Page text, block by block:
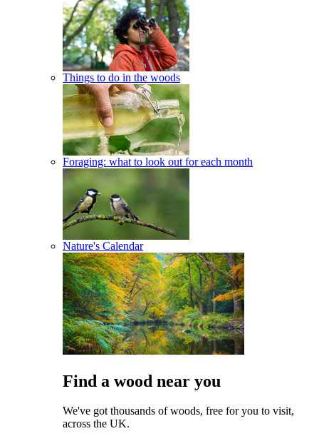
Things to do in the woods
Foraging: what to look out for each month
Nature's Calendar
Find a wood near you
We've got thousands of woods, free for you to visit,
across the UK.